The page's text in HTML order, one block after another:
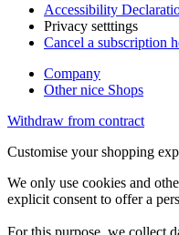
Accessibility
Privacy setttings
Cancel a subscription
Company
Other nice Shops
Withdraw from contract
Customise your shopping
We only use cookies and
explicit consent to offer a
For this purpose, we collect